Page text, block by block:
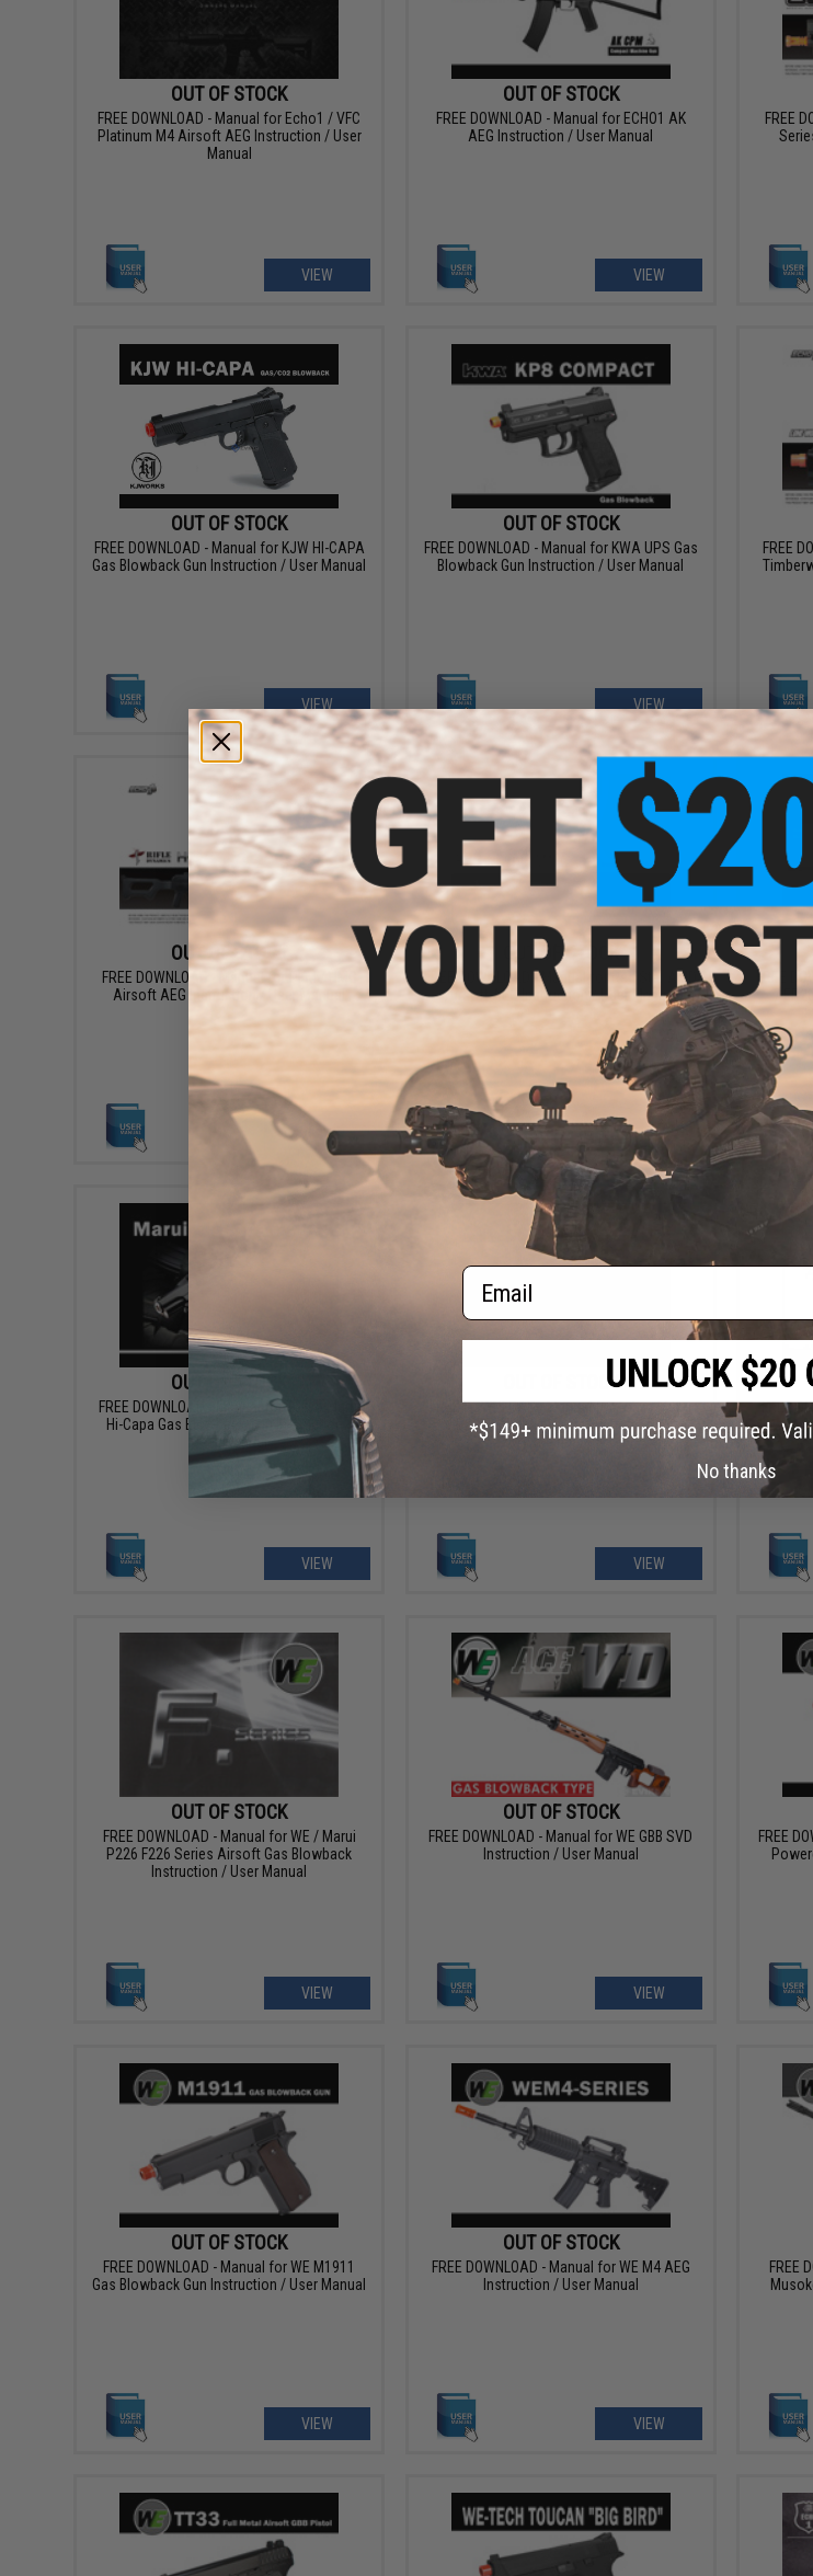
OUT OF STOCK
FREE DOWNLOAD - Manual for Echo1 / VFC
Platinum M4 Airsoft AEG Instruction / User
Manual
VIEW
OUT OF STOCK
FREE DOWNLOAD - Manual for ECHO1 AK
AEG Instruction / User Manual
VIEW
FREE
OUT OF STOCK
FREE DOWNLOAD - Manual for KJW HI-CAPA
Gas Blowback Gun Instruction / User Manual
VIEW
OUT OF STOCK
FREE DOWNLOAD - Manual for KWA UPS Gas
Blowback Gun Instruction / User Manual
VIEW
FREE
OUT OF STOCK
FREE DOWNLOAD - Manual for PKM / HMG
Airsoft AEG Instruction / User Manual
VIEW
OUT OF STOCK
FREE DOWNLOAD - Manual for Red Star AMD
Airsoft AEG Instruction / User Manual
VIEW
FREE
/
OUT OF STOCK
FREE DOWNLOAD - Manual for Tokyo Marui
Hi-Capa Gas Blowback Gun Instruction /
User Manual
VIEW
OUT OF STOCK
FREE DOWNLOAD - Manual for Tokyo Marui
OPS Blowback Gun Instruction / User
Manual
VIEW
FREE
Desert
OUT OF STOCK
FREE DOWNLOAD - Manual for WE / Marui
P226 F226 Series Airsoft Gas Blowback
Instruction / User Manual
VIEW
OUT OF STOCK
FREE DOWNLOAD - Manual for WE GBB SVD
Instruction / User Manual
VIEW
FREE
OUT OF STOCK
FREE DOWNLOAD - Manual for WE M1911
Gas Blowback Gun Instruction / User Manual
VIEW
OUT OF STOCK
FREE DOWNLOAD - Manual for WE M4 AEG
Instruction / User Manual
VIEW
FREE
Email
No thanks